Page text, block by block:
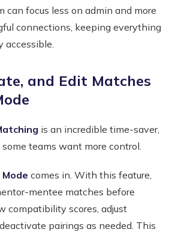
can focus less on admin and more
connections, keeping everything
accessible.
and Edit Matches
is an incredible time-saver,
teams want more control.
comes in. With this feature,
mentee matches before
compatibility scores, adjust
pairings as needed. This